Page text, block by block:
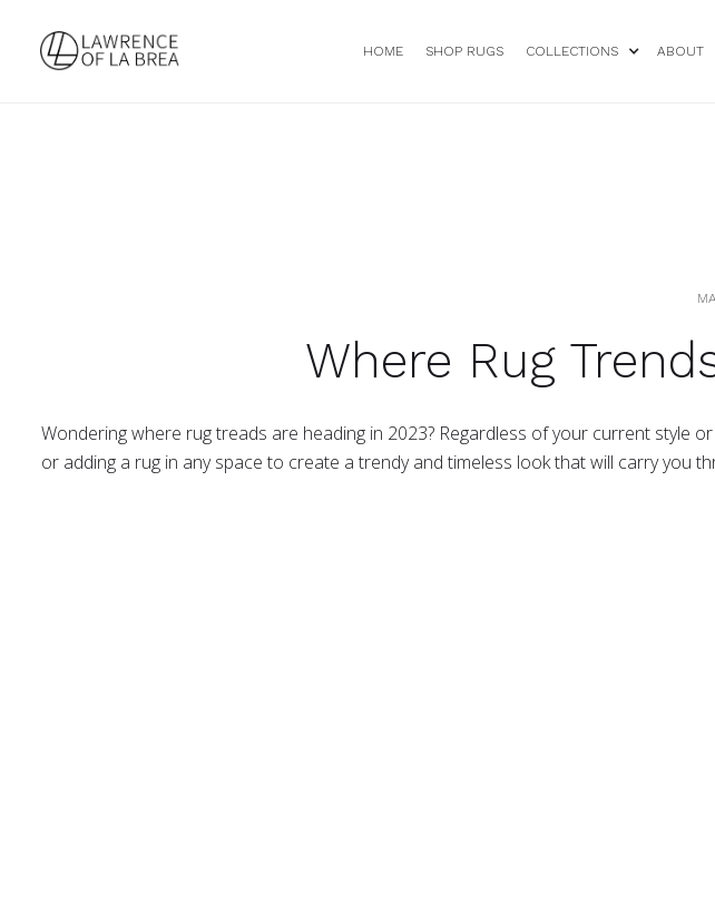
HOME SHOP RUGS COLLECTIONS ABOUT
Where Rug
Wondering where rug treads are heading in 2023? Regardless of your current style
or adding a rug in any space to create a trendy and timeless look that will carry you